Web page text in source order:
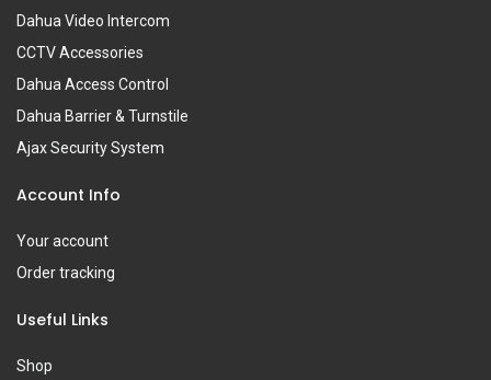
Dahua Video Intercom
CCTV Accessories
Dahua Access Control
Dahua Barrier & Turnstile
Ajax Security System
Account Info
Your account
Order tracking
Useful Links
Shop